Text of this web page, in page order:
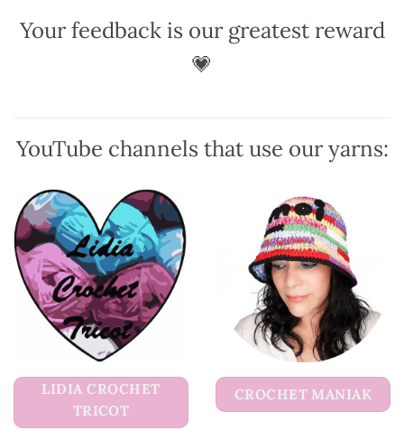
chosen
Your feedback is our greatest reward
💗
YouTube channels that use our yarns:
LIDIA CROCHET
TRICOT
CROCHET MANIAK